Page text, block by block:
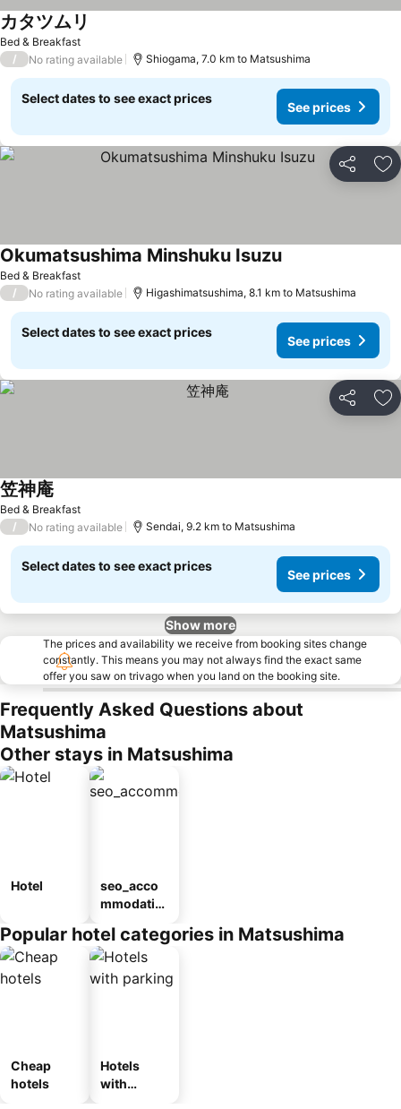
Bed & Breakfast
カタツムリ
/ No rating available Shiogama, 7.0 km to Matsushima
Select dates to see exact prices
See prices
Share
Bed & Breakfast
Okumatsushima Minshuku Isuzu
/ No rating available Higashimatsushima, 8.1 km to Matsushima
Select dates to see exact prices
See prices
Share
Bed & Breakfast
笠神庵
/ No rating available Sendai, 9.2 km to Matsushima
Select dates to see exact prices
See prices
Show more
The prices and availability we receive from booking sites change
constantly. This means you may not always find the exact same
offer you saw on trivago when you land on the booking site.
Frequently Asked Questions about
Matsushima
Other stays in Matsushima
Hotel
seo_acco
mmodatio
ousel_ryo
kan
Popular hotel categories in Matsushima
Cheap
hotels
Hotels
with